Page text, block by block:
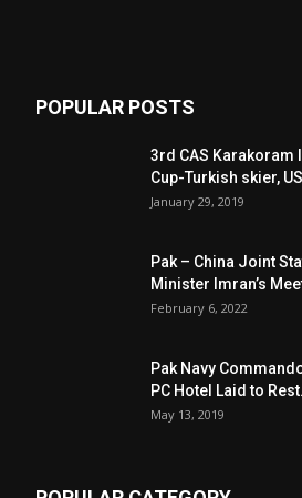
POPULAR POSTS
3rd CAS Karakoram
Cup-Turkish skier,
January 29, 2019
Pak – China Joint
Minister Imran’s
February 6, 2022
Pak Navy
PC Hotel Laid to
May 13, 2019